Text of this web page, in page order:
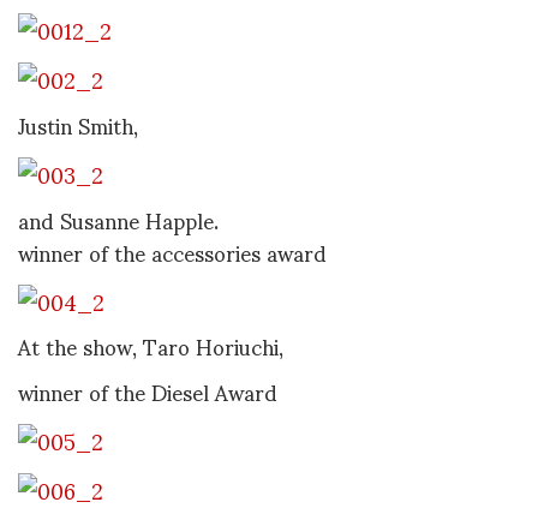
Justin Smith,
and Susanne Happle.
winner of the accessories award
At the show, Taro Horiuchi,
winner of the Diesel Award